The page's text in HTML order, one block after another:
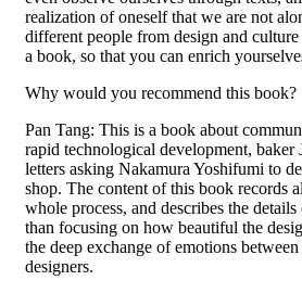
realization of oneself that we are not
different people from design and culture
a book, so that you can enrich
Why would you recommend this book?
Pan Tang: This is a book about
rapid technological development, baker
letters asking Nakamura Yoshifumi to
shop. The content of this book records
whole process, and describes the
than focusing on how beautiful the
the deep exchange of emotions
designers.